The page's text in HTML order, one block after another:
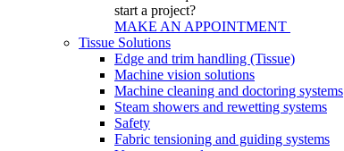
start a project?
MAKE AN APPOINTMENT
Tissue Solutions
Edge and trim handling (Tissue)
Machine vision solutions
Machine cleaning and doctoring systems
Steam showers and rewetting systems
Safety
Fabric tensioning and guiding systems